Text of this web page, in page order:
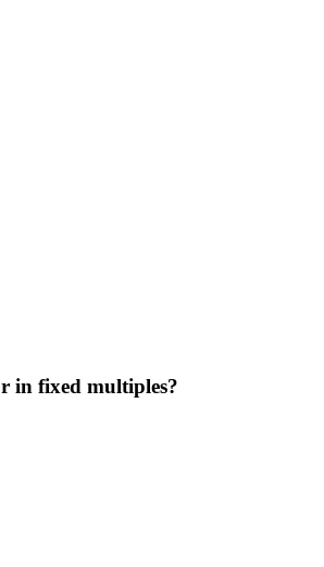
in fixed multiples?